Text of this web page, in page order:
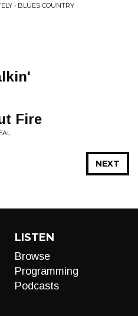
• BLUES COUNTRY
Fire
NEXT
LISTEN
Browse
Programming
Podcasts